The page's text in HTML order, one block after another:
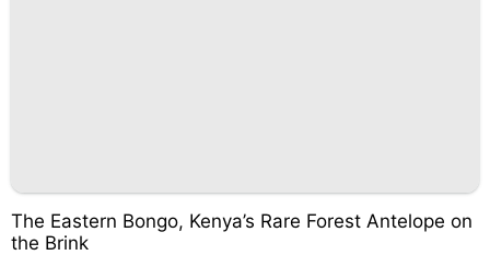
The Eastern Bongo, Kenya’s Rare Forest Antelope on
the Brink